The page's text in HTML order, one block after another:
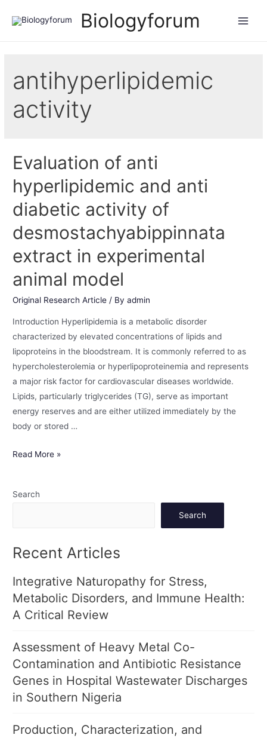
Biologyforum
antihyperlipidemic
activity
Evaluation of anti
hyperlipidemic and anti
diabetic activity of
desmostachyabippinnata
extract in experimental
animal model
Original Research Article / Byadmin
Introduction Hyperlipidemia is a metabolic disorder
characterized by elevated concentrations of lipids and
lipoproteins in the bloodstream. It is commonly referred to as
hypercholesterolemia or hyperlipoproteinemia and represents
a major risk factor for cardiovascular diseases worldwide.
Lipids, particularly triglycerides (TG), serve as important
energy reserves and are either utilized immediately by the
body or stored …
Read More »
Search
Search
Recent Articles
Integrative Naturopathy for Stress,
Metabolic Disorders, and Immune Health:
A Critical Review
Assessment of Heavy Metal Co-
Contamination and Antibiotic Resistance
Genes in Hospital Wastewater Discharges
in Southern Nigeria
Production, Characterization, and